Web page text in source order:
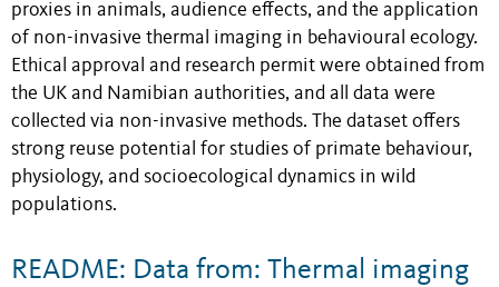
proxies in animals, audience effects, and the application
of non-invasive thermal imaging in behavioural ecology.
Ethical approval and research permit were obtained from
the UK and Namibian authorities, and all data were
collected via non-invasive methods. The dataset offers
strong reuse potential for studies of primate behaviour,
physiology, and socioecological dynamics in wild
populations.
README: Data from: Thermal imaging